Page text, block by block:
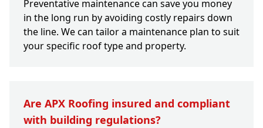
Preventative maintenance can save you money
in the long run by avoiding costly repairs down
the line. We can tailor a maintenance plan to suit
your specific roof type and property.
Are APX Roofing insured and compliant
with building regulations?